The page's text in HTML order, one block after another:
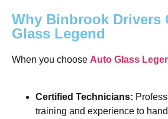
Why Binbrook Drivers
Glass Legend
When you choose Auto Glass
Certified Technicians:
training and experience to